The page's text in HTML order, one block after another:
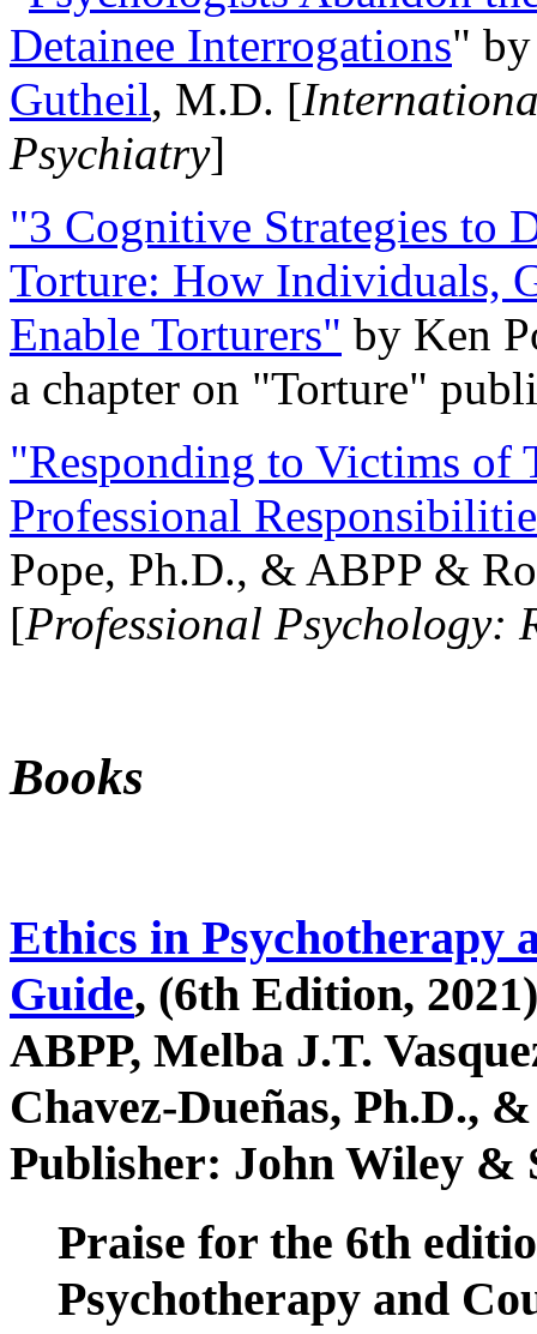
Detainee Interrogations"
Gutheil, M.D. [
Psychiatry]
"3 Cognitive Strategies to
Torture: How Individuals,
Enable Torturers" by Ken
a chapter on "Torture"
"Responding to Victims of
Professional
Pope, Ph.D., & ABPP &
[Professional Psychology:
Books
Ethics in Psychotherapy
Guide, (6th Edition,
ABPP, Melba J.T.
Chavez-Dueñas, Ph.D.,
Publisher: John Wiley &
Praise for the 6th
Psychotherapy and